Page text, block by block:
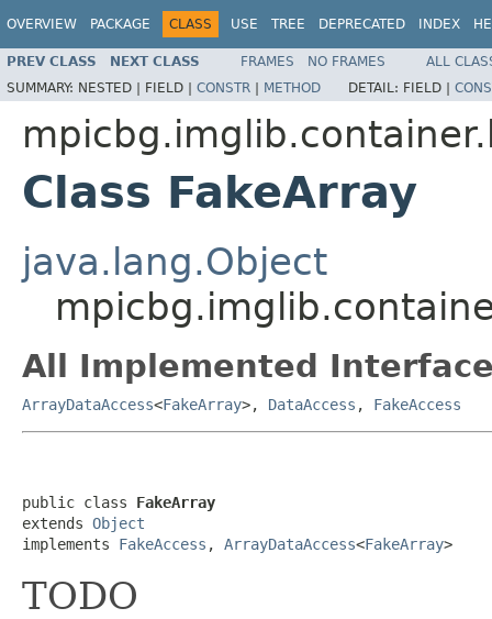
OVERVIEW PACKAGE CLASS USE TREE DEPRECATED INDEX
PREV CLASS NEXT CLASS FRAMES NO FRAMES
ALL
SUMMARY: NESTED | FIELD | CONSTR | METHOD DETAIL: FIELD |
Class FakeArray
java.lang.Object
All Implemented
ArrayDataAccess<FakeArray>, DataAccess , FakeAccess
public class FakeArray
extends Object
implements FakeAccess , ArrayDataAccess<FakeArray>
TODO